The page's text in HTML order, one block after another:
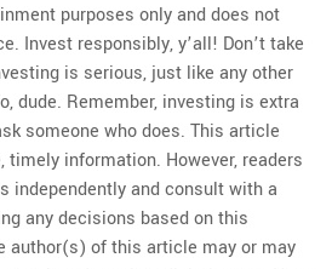
purposes only and does not
Invest responsibly, y’all! Don’t take
is serious, just like any other
dude. Remember, investing is extra
someone who does. This article
information. However, readers
independently and consult with a
any decisions based on this
author(s) of this article may or may